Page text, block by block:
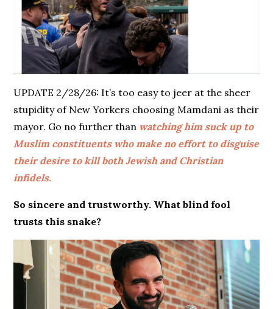
UPDATE 2/28/26: It’s too easy to jeer at the sheer
stupidity of New Yorkers choosing Mamdani as their
mayor. Go no further than watching him suck up to
Muslim constituents who make no effort to disguise
their desire to kill both Jewish and Christian
infidels.
So sincere and trustworthy. What blind fool
trusts this snake?